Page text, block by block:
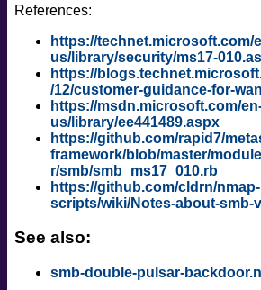
References:
https://technet.microsoft.com/
us/library/security/ms17-
https://
/12/customer-guidance-for-
https://msdn.microsoft.com/
us/library/ee441489.aspx
https://github.com/rapid7/
framework/blob/master/
r/smb/smb_ms17_010.rb
https://github.com/cldrn/
scripts/wiki/Notes-about-smb-
See also:
smb-double-pulsar-